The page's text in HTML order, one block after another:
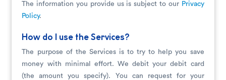
The information you provide us is subject to our Privacy
Policy.
How do I use the Services?
The purpose of the Services is to try to help you save
money with minimal effort. We debit your debit card
(the amount you specify). You can request for your